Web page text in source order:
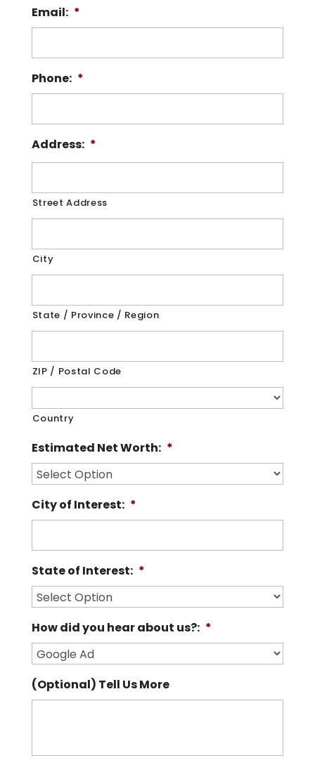
Email: *
Phone: *
Address: *
Street Address
City
State / Province / Region
ZIP / Postal Code
Country
Estimated Net Worth: *
City of Interest: *
State of Interest: *
How did you hear about us?: *
(Optional) Tell Us More